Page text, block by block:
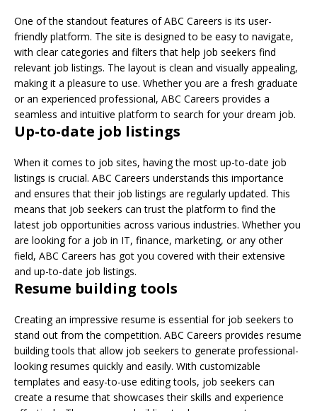
One of the standout features of ABC Careers is its user-
friendly platform. The site is designed to be easy to navigate,
with clear categories and filters that help job seekers find
relevant job listings. The layout is clean and visually appealing,
making it a pleasure to use. Whether you are a fresh graduate
or an experienced professional, ABC Careers provides a
seamless and intuitive platform to search for your dream job.
Up-to-date job listings
When it comes to job sites, having the most up-to-date job
listings is crucial. ABC Careers understands this importance
and ensures that their job listings are regularly updated. This
means that job seekers can trust the platform to find the
latest job opportunities across various industries. Whether you
are looking for a job in IT, finance, marketing, or any other
field, ABC Careers has got you covered with their extensive
and up-to-date job listings.
Resume building tools
Creating an impressive resume is essential for job seekers to
stand out from the competition. ABC Careers provides resume
building tools that allow job seekers to generate professional-
looking resumes quickly and easily. With customizable
templates and easy-to-use editing tools, job seekers can
create a resume that showcases their skills and experience